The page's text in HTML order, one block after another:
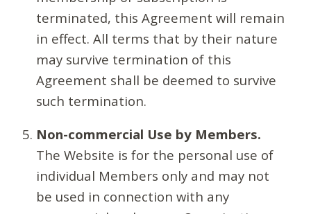
terminated, this Agreement will remain
in effect. All terms that by their nature
may survive termination of this
Agreement shall be deemed to survive
such termination.
Non-commercial Use by Members.
The Website is for the personal use of
individual Members only and may not
be used in connection with any